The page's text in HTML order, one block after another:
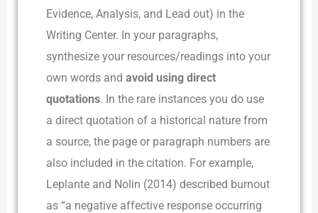
Evidence, Analysis, and Lead out) in the
Writing Center. In your paragraphs,
synthesize your resources/readings into your
own words andavoid using direct
quotations. In the rare instances you do use
a direct quotation of a historical nature from
a source, the page or paragraph numbers are
also included in the citation. For example,
Leplante and Nolin (2014) described burnout
as “a negative affective response occurring